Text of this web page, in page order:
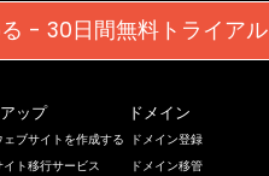
- 30日間無料トライアル
ップ
ブサイトを作成する
イト移行サービス
ドメイン
ドメイン登録
ドメイン移管